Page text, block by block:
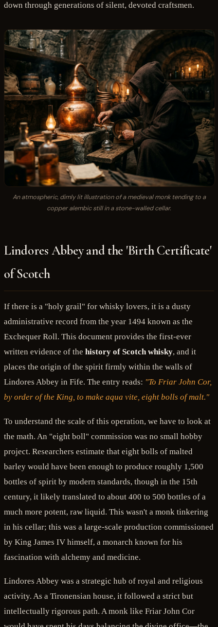
down through generations of silent, devoted craftsmen.
An atmospheric, dimly lit illustration of a medieval monk tending to a
copper alembic still in a stone-walled cellar.
Lindores Abbey and the 'Birth Certificate'
of Scotch
If there is a "holy grail" for whisky lovers, it is a dusty
administrative record from the year 1494 known as the
Exchequer Roll. This document provides the first-ever
written evidence of the history of Scotch whisky, and it
places the origin of the spirit firmly within the walls of
Lindores Abbey in Fife. The entry reads: "To Friar John Cor,
by order of the King, to make aqua vite, eight bolls of malt."
To understand the scale of this operation, we have to look at
the math. An "eight boll" commission was no small hobby
project. Researchers estimate that eight bolls of malted
barley would have been enough to produce roughly 1,500
bottles of spirit by modern standards, though in the 15th
century, it likely translated to about 400 to 500 bottles of a
much more potent, raw liquid. This wasn't a monk tinkering
in his cellar; this was a large-scale production commissioned
by King James IV himself, a monarch known for his
fascination with alchemy and medicine.
Lindores Abbey was a strategic hub of royal and religious
activity. As a Tironensian house, it followed a strict but
intellectually rigorous path. A monk like Friar John Cor